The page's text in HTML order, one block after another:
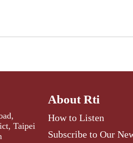
Taipei
About Rti
How to Listen
Subscribe to Our